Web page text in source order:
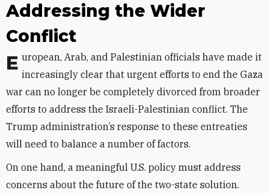
Addressing the Wider
Conflict
European, Arab, and Palestinian officials have made it increasingly clear that urgent efforts to end the Gaza
war can no longer be completely divorced from broader
efforts to address the Israeli-Palestinian conflict. The
Trump administration’s response to these entreaties
will need to balance a number of factors.
On one hand, a meaningful U.S. policy must address
concerns about the future of the two-state solution.